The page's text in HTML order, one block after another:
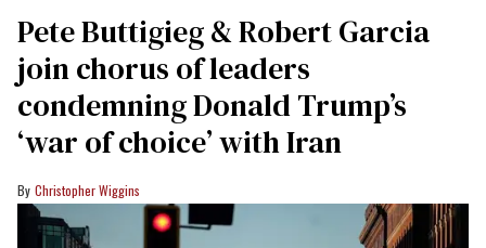
Pete Buttigieg & Robert Garcia
join chorus of leaders
condemning Donald Trump’s
‘war of choice’ with Iran
Christopher Wiggins